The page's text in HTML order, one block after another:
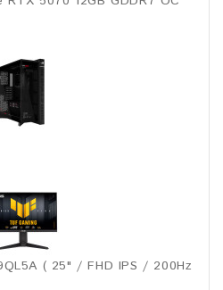
( 25" / FHD IPS / 200Hz